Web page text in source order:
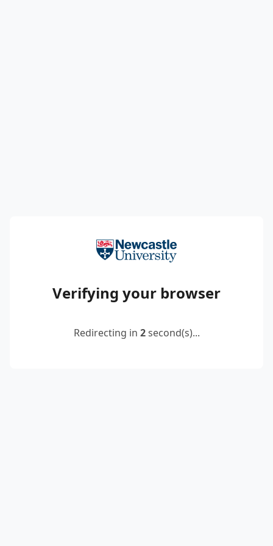
Verifying your browser
Redirecting in 2second(s)...